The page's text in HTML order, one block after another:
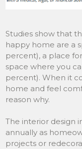
Studies show that
happy home are a
percent), a place
space where you
percent). When it
home and feel
reason why.
The interior design
annually as
projects or